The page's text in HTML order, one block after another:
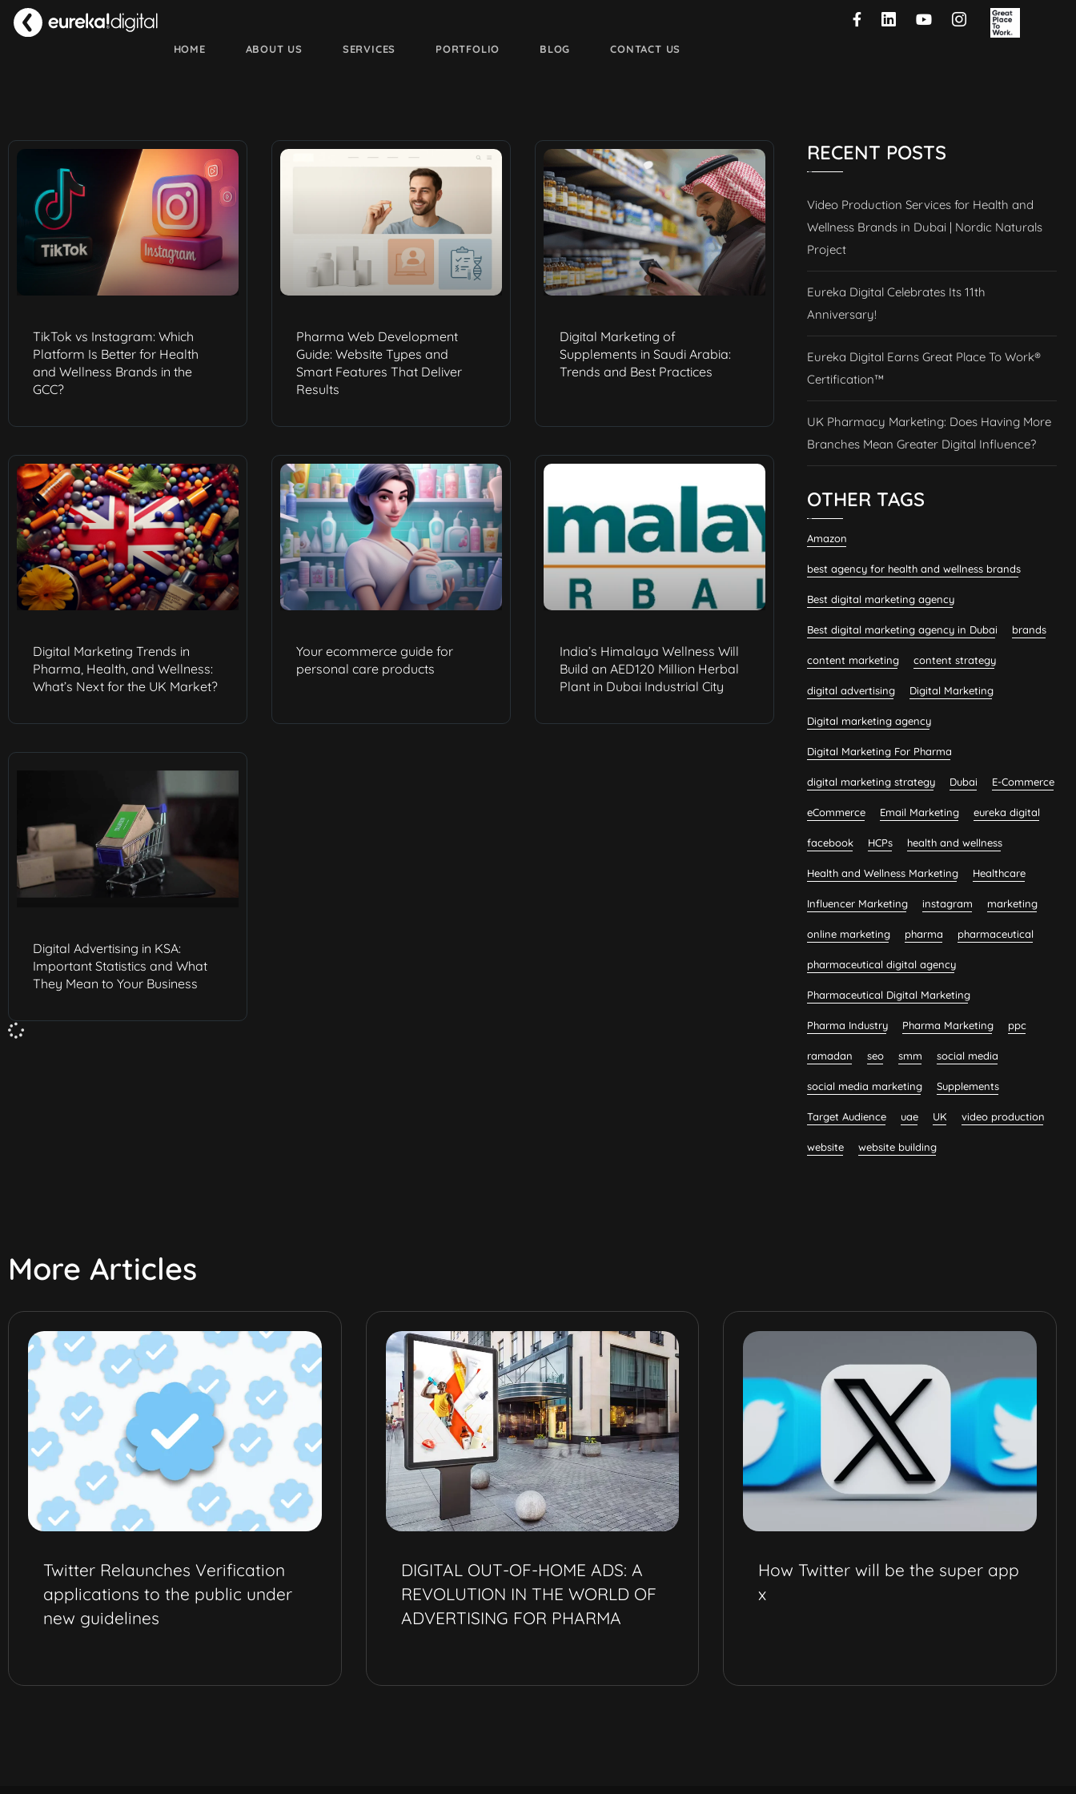
HOME ABOUT US SERVICES PORTFOLIO BLOG CONTACT US
TikTok vs Instagram: Which
Platform Is Better for Health
and Wellness Brands in the
GCC?
Pharma Web Development
Guide: Website Types and
Smart Features That Deliver
Results
Digital Marketing of
Supplements in Saudi Arabia:
Trends and Best Practices
Digital Marketing Trends in
Pharma, Health, and Wellness:
What’s Next for the UK Market?
Your ecommerce guide for
personal care products
India’s Himalaya Wellness Will
Build an AED120 Million Herbal
Plant in Dubai Industrial City
Digital Advertising in KSA:
Important Statistics and What
They Mean to Your Business
RECENT POSTS
Video Production Services for Health and
Wellness Brands in Dubai | Nordic Naturals
Project
Eureka Digital Celebrates Its 11th
Anniversary!
Eureka Digital Earns Great Place To Work®
Certification™
UK Pharmacy Marketing: Does Having More
Branches Mean Greater Digital Influence?
OTHER TAGS
Amazon
best agency for health and wellness brands
Best digital marketing agency
Best digital marketing agency in Dubai brands
content marketing content strategy
digital advertising Digital Marketing
Digital marketing agency
Digital Marketing For Pharma
digital marketing strategy Dubai E-Commerce
eCommerce Email Marketing eureka digital
facebook HCPs health and wellness
Health and Wellness Marketing Healthcare
Influencer Marketing instagram marketing
online marketing pharma pharmaceutical
pharmaceutical digital agency
Pharmaceutical Digital Marketing
Pharma Industry Pharma Marketing ppc
ramadan seo smm social media
social media marketing Supplements
Target Audience uae UK video production
website website building
More Articles
Twitter Relaunches Verification
applications to the public under
new guidelines
DIGITAL OUT-OF-HOME ADS: A
REVOLUTION IN THE WORLD OF
ADVERTISING FOR PHARMA
How Twitter will be the super app
x